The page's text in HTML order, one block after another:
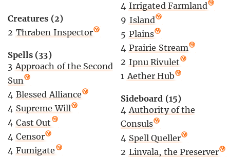
Creatures (2)
2 Thraben Inspector
Spells (33)
3 Approach of the Second
Sun
4 Blessed Alliance
4 Supreme Will
4 Cast Out
4 Censor
4 Fumigate
4 Irrigated Farmland
9 Island
5 Plains
4 Prairie Stream
2 Ipnu Rivulet
1 Aether Hub
Sideboard (15)
4 Authority of the
Consuls
4 Spell Queller
2 Linvala, the Preserver